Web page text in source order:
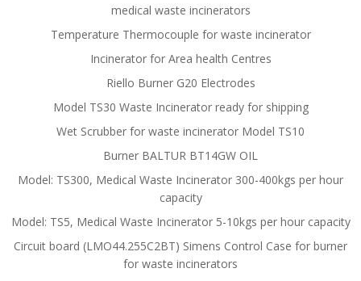
medical waste incinerators
Temperature Thermocouple for waste incinerator
Incinerator for Area health Centres
Riello Burner G20 Electrodes
Model TS30 Waste Incinerator ready for shipping
Wet Scrubber for waste incinerator Model TS10
Burner BALTUR BT14GW OIL
Model: TS300, Medical Waste Incinerator 300-400kgs per hour
capacity
Model: TS5, Medical Waste Incinerator 5-10kgs per hour capacity
Circuit board (LMO44.255C2BT) Simens Control Case for burner
for waste incinerators